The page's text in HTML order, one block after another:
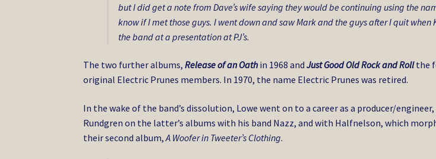
but I did get a note from Dave’s wife saying they would be continuing using the
know if I met those guys. I went down and saw Mark and the guys after I quit when
the band at a presentation at PJ’s.
The two further albums,Release of an Oathin 1968 andJust Good Old Rock and Rollthe
original Electric Prunes members. In 1970, the name Electric Prunes was retired.
In the wake of the band’s dissolution, Lowe went on to a career as a producer/
Rundgren on the latter’s albums with his band Nazz, and with Halfnelson, which
their second album,A Woofer in Tweeter’s Clothing.